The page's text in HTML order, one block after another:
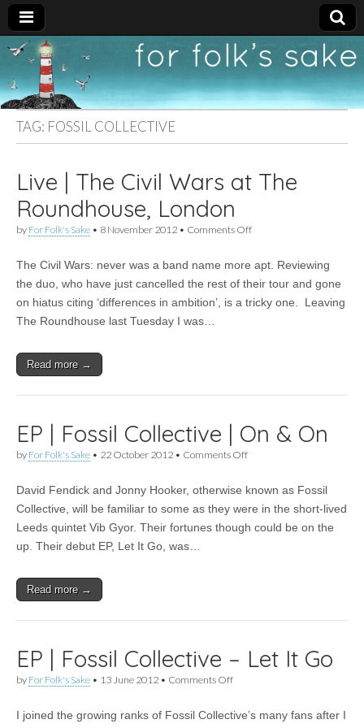
For
Folk's
Sake
New folk music
recommendations
TAG: FOSSIL COLLECTIVE
Live | The Civil Wars at The
Roundhouse, London
by For Folk's Sake • 8 November 2012 • Comments Offon
The
Civil
at
The Civil Wars: never was a band name more apt. Reviewing
the duo, who have just cancelled the rest of their tour and gone
on hiatus citing ‘differences in ambition’, is a tricky one. Leaving
The Roundhouse last Tuesday I was…
Read more →
EP | Fossil Collective | On & On
by For Folk's Sake • 22 October 2012 • Comments Offon
Fossil
Collective
On
David Fendick and Jonny Hooker, otherwise known as Fossil
Collective, will be familiar to some as they were in the short-lived
Leeds quintet Vib Gyor. Their fortunes though could be on the
up. Their debut EP, Let It Go, was…
Read more →
EP | Fossil Collective – Let It Go
by For Folk's Sake • 13 June 2012 • Comments Offon
Fossil
I joined the growing ranks of Fossil Collective’s many fans after I